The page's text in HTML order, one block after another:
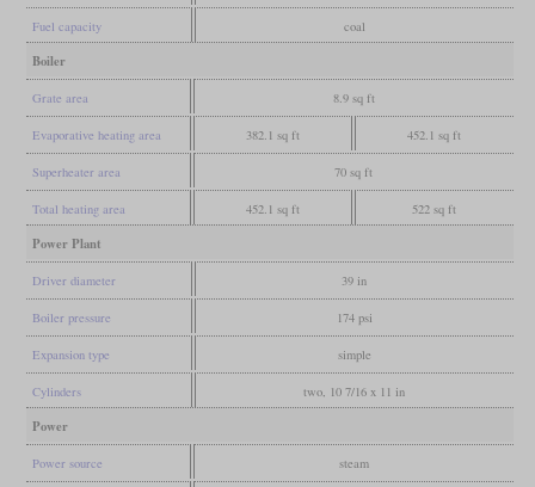
Fuel capacity coal
Boiler
Grate area 8.9 sq ft
Evaporative heating area 382.1 sq ft 452.1 sq ft
Superheater area 70 sq ft
Total heating area 452.1 sq ft 522 sq ft
Power Plant
Driver diameter 39 in
Boiler pressure 174 psi
Expansion type simple
Cylinders two, 10 7/16 x 11 in
Power
Power source steam